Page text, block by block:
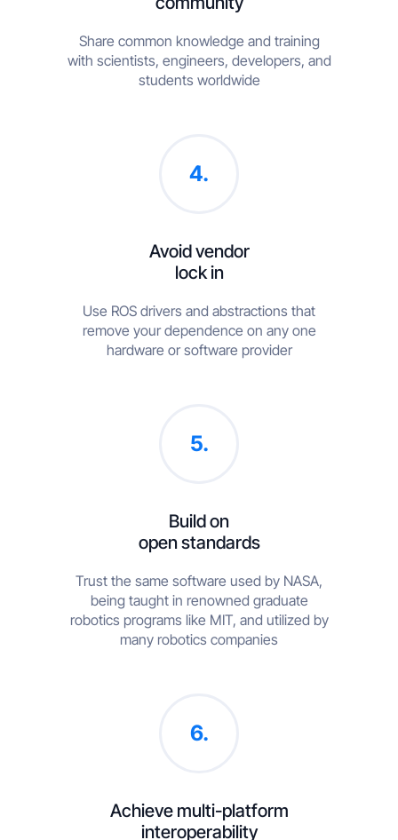
Share common knowledge and training
with scientists, engineers, developers, and
students worldwide
4.
Avoid vendor
lock in
Use ROS drivers and abstractions that
remove your dependence on any one
hardware or software provider
5.
Build on
open standards
Trust the same software used by NASA,
being taught in renowned graduate
robotics programs like MIT, and utilized by
many robotics companies
6.
Achieve multi-platform
interoperability